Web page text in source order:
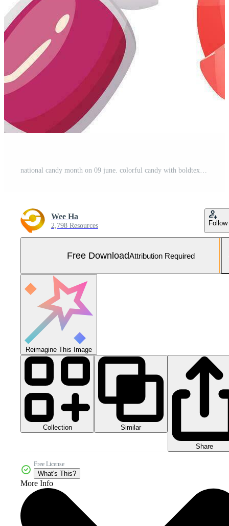
national candy month on 09 june. colorful candy with boldtext isolated on white background. Free Vector and Free SVG
Wee Ha
2,798 Resources Follow
Free DownloadAttribution Required
Reimagine This Image
Collection Similar
Share
Free License
What's This?
More Info